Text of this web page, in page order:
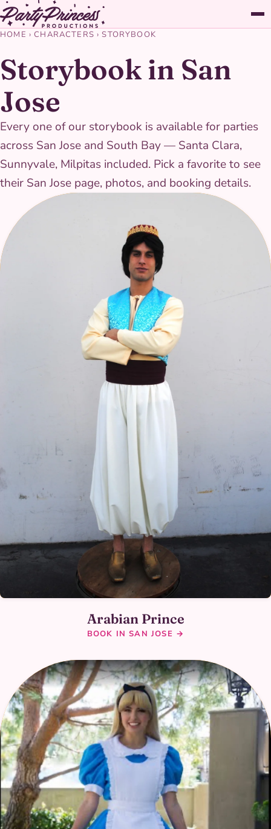
HOME ›CHARACTERS ›STORYBOOK
Storybook in San
Jose
Every one of our storybook is available for parties
across San Jose and South Bay — Santa Clara,
Sunnyvale, Milpitas included. Pick a favorite to see
their San Jose page, photos, and booking details.
Arabian Prince
BOOK IN SAN JOSE →